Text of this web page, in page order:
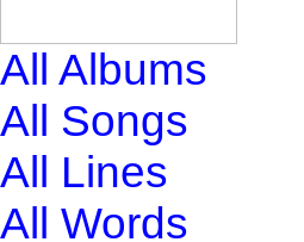
All Albums
All Songs
All Lines
All Words